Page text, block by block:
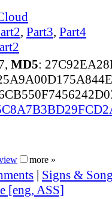
, Part3, Part4
MD5:
more »
| Signs &
[eng, ASS]